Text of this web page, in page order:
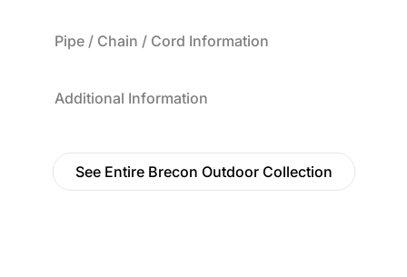
Pipe / Chain / Cord Information
Additional Information
See Entire Brecon Outdoor Collection